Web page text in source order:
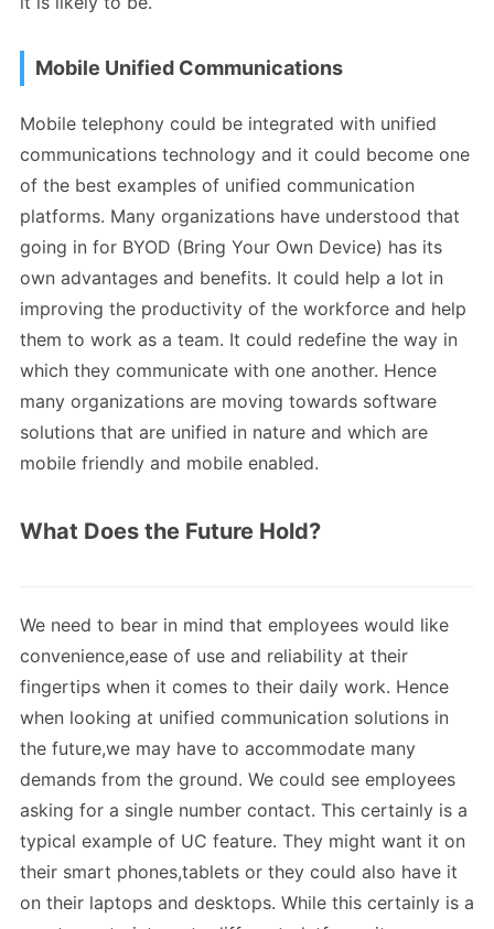
Mobile Unified Communications
Mobile telephony could be integrated with unified
communications technology and it could become one
of the best examples of unified communication
platforms. Many organizations have understood that
going in for BYOD (Bring Your Own Device) has its
own advantages and benefits. It could help a lot in
improving the productivity of the workforce and help
them to work as a team. It could redefine the way in
which they communicate with one another. Hence
many organizations are moving towards software
solutions that are unified in nature and which are
mobile friendly and mobile enabled.
What Does the Future Hold?
We need to bear in mind that employees would like
convenience,ease of use and reliability at their
fingertips when it comes to their daily work. Hence
when looking at unified communication solutions in
the future,we may have to accommodate many
demands from the ground. We could see employees
asking for a single number contact. This certainly is a
typical example of UC feature. They might want it on
their smart phones,tablets or they could also have it
on their laptops and desktops. While this certainly is a